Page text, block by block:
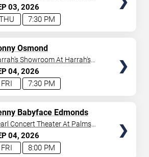
03 2026
7:30 PM
Vegas
04 2026
7:30 PM
FRI
Osmond
Showroom At Harrah's
Vegas
04 2026
8:00 PM
FRI
Babyface Edmonds
Concert Theater At Palms
Resort